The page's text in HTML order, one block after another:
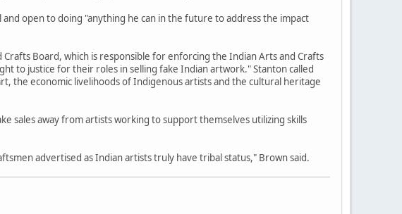
open to doing "anything he can in the future to address the impact
Board, which is responsible for enforcing the Indian Arts and Crafts
to justice for their roles in selling fake Indian artwork." Stanton called
the economic livelihoods of Indigenous artists and the cultural heritage
sales away from artists working to support themselves utilizing skills
advertised as Indian artists truly have tribal status," Brown said.